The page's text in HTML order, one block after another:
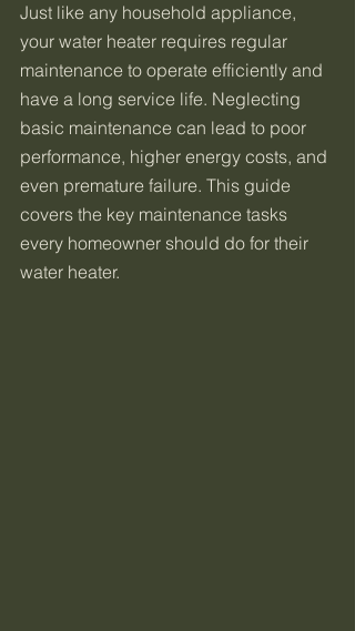
Just like any household appliance,
your water heater requires regular
maintenance to operate efficiently and
have a long service life. Neglecting
basic maintenance can lead to poor
performance, higher energy costs, and
even premature failure. This guide
covers the key maintenance tasks
every homeowner should do for their
water heater.